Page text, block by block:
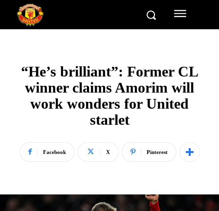
“He’s brilliant”: Former CL
winner claims Amorim will
work wonders for United
starlet
Facebook X Pinterest